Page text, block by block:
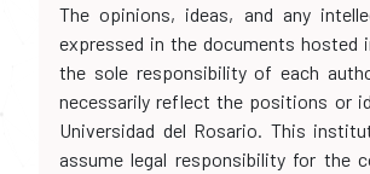
The opinions, ideas, and any
expressed in the documents hosted
the sole responsibility of each
necessarily reflect the positions or
Universidad del Rosario. This
assume legal responsibility for the